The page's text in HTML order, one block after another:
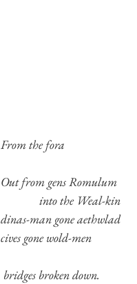
From the fora
Out from gens Romulum
into the Weal-kin
dinas-man gone aethwlad
cives gone wold-men
bridges broken down.